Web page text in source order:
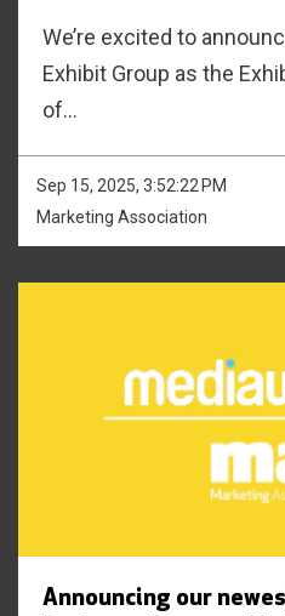
We’re excited to
Exhibit Group as the
of...
Sep 15, 2025, 3:52:22 PM
Marketing Association
Announcing our